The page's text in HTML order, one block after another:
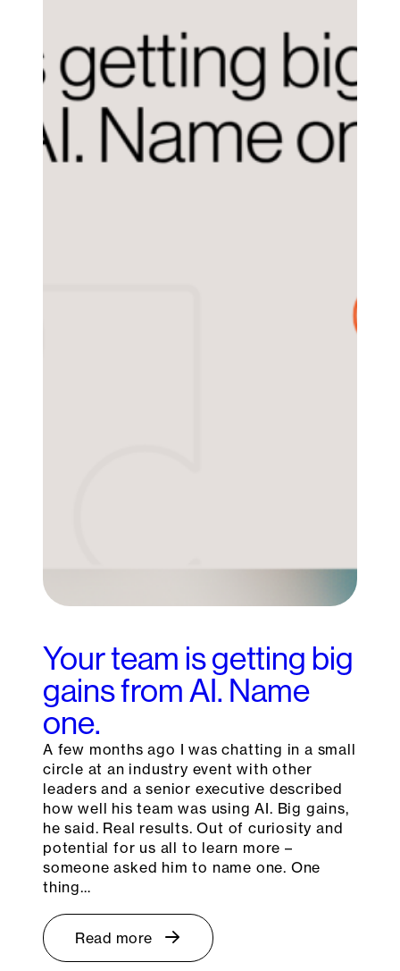
Your team is getting big
gains from AI. Name
one.
A few months ago I was chatting in a small
circle at an industry event with other
leaders and a senior executive described
how well his team was using AI. Big gains,
he said. Real results. Out of curiosity and
potential for us all to learn more –
someone asked him to name one. One
thing…
Read more